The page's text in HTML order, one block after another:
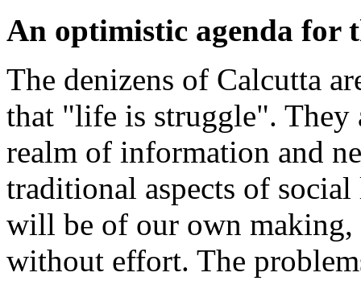
An optimistic agenda for
The denizens of Calcutta
that "life is struggle". They
realm of information and
traditional aspects of
will be of our own
without effort. The